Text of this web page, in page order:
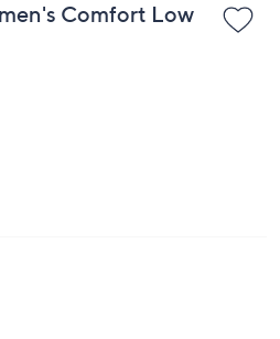
Comfort Low